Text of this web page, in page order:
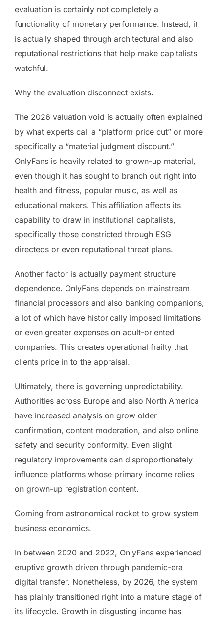
evaluation is certainly not completely a
functionality of monetary performance. Instead, it
is actually shaped through architectural and also
reputational restrictions that help make capitalists
watchful.
Why the evaluation disconnect exists.
The 2026 valuation void is actually often explained
by what experts call a “platform price cut” or more
specifically a “material judgment discount.”
OnlyFans is heavily related to grown-up material,
even though it has sought to branch out right into
health and fitness, popular music, as well as
educational makers. This affiliation affects its
capability to draw in institutional capitalists,
specifically those constricted through ESG
directeds or even reputational threat plans.
Another factor is actually payment structure
dependence. OnlyFans depends on mainstream
financial processors and also banking companions,
a lot of which have historically imposed limitations
or even greater expenses on adult-oriented
companies. This creates operational frailty that
clients price in to the appraisal.
Ultimately, there is governing unpredictability.
Authorities across Europe and also North America
have increased analysis on grow older
confirmation, content moderation, and also online
safety and security conformity. Even slight
regulatory improvements can disproportionately
influence platforms whose primary income relies
on grown-up registration content.
Coming from astronomical rocket to grow system
business economics.
In between 2020 and 2022, OnlyFans experienced
eruptive growth driven through pandemic-era
digital transfer. Nonetheless, by 2026, the system
has plainly transitioned right into a mature stage of
its lifecycle. Growth in disgusting income has